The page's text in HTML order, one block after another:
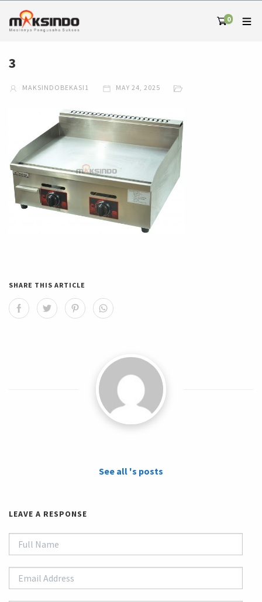
0
3
MAKSINDOBEKASI1 MAY 24, 2025
SHARE THIS ARTICLE
See all 's posts
LEAVE A RESPONSE